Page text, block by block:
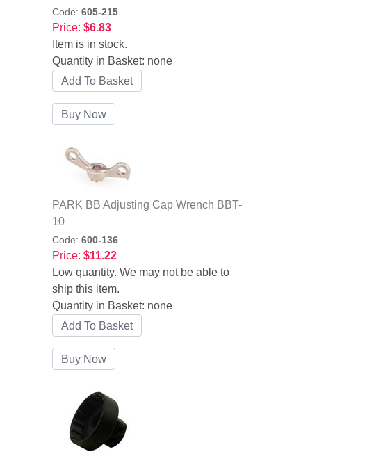
Code: 605-215
Price: $6.83
Item is in stock.
Quantity in Basket: none
PARK BB Adjusting Cap Wrench BBT-
10
Code: 600-136
Price: $11.22
Low quantity. We may not be able to
ship this item.
Quantity in Basket: none